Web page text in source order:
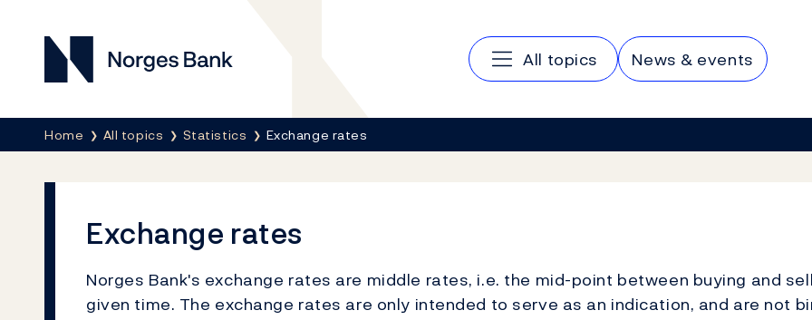
Norges Bank
Main navigation
All topics News & events
Breadcrumb
Home All topics Statistics Exchange rates
Exchange rates
Norges Bank's exchange rates are middle rates, i.e. the mid-point between buying and
given time. The exchange rates are only intended to serve as an indication, and are not